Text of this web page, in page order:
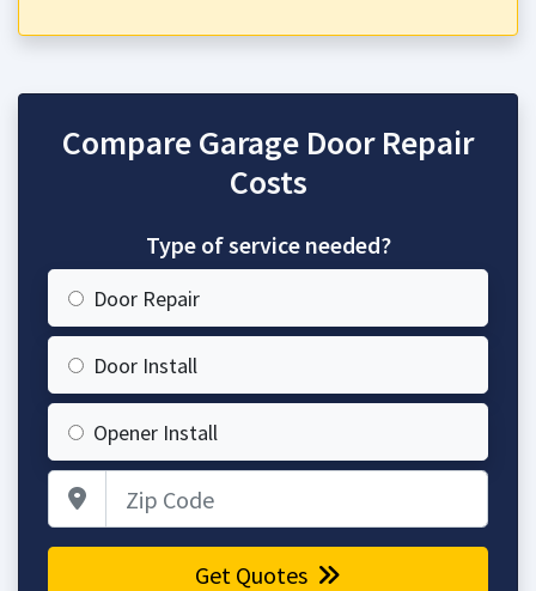
Compare Garage Door Repair
Costs
Type of service needed?
Door Repair
Door Install
Opener Install
Get Quotes